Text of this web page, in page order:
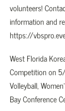
volunteers!
information and
https://
West Florida
Competition on
Volleyball,
Bay Conference